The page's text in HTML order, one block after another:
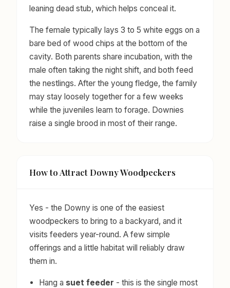
leaning dead stub, which helps conceal it.
The female typically lays 3 to 5 white eggs on a
bare bed of wood chips at the bottom of the
cavity. Both parents share incubation, with the
male often taking the night shift, and both feed
the nestlings. After the young fledge, the family
may stay loosely together for a few weeks
while the juveniles learn to forage. Downies
raise a single brood in most of their range.
How to Attract Downy Woodpeckers
Yes - the Downy is one of the easiest
woodpeckers to bring to a backyard, and it
visits feeders year-round. A few simple
offerings and a little habitat will reliably draw
them in.
Hang a suet feeder - this is the single most